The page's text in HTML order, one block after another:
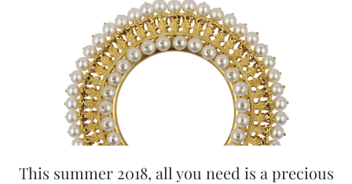
This summer 2018, all you need is a precious